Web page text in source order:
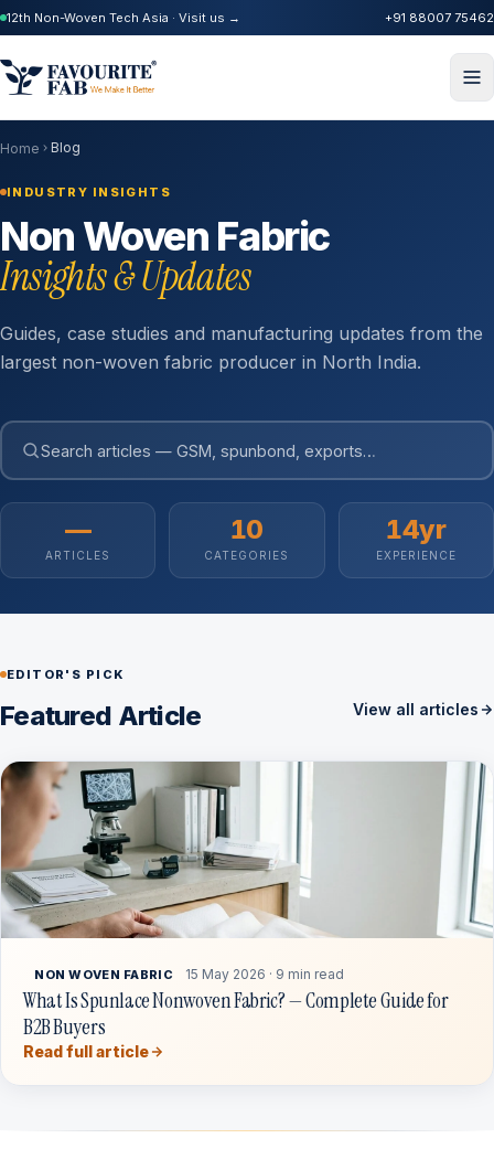
12th Non-Woven Tech Asia · Visit us → +91 88007 75462
Home Blog
INDUSTRY INSIGHTS
Non Woven Fabric
Insights & Updates
Guides, case studies and manufacturing updates from the
largest non-woven fabric producer in North India.
Search articles — GSM, spunbond, exports…
—
ARTICLES
10
CATEGORIES
14yr
EXPERIENCE
EDITOR'S PICK
Featured Article View all articles
NON WOVEN FABRIC 15 May 2026 · 9 min read
What Is Spunlace Nonwoven Fabric? — Complete Guide for
B2B Buyers
Read full article